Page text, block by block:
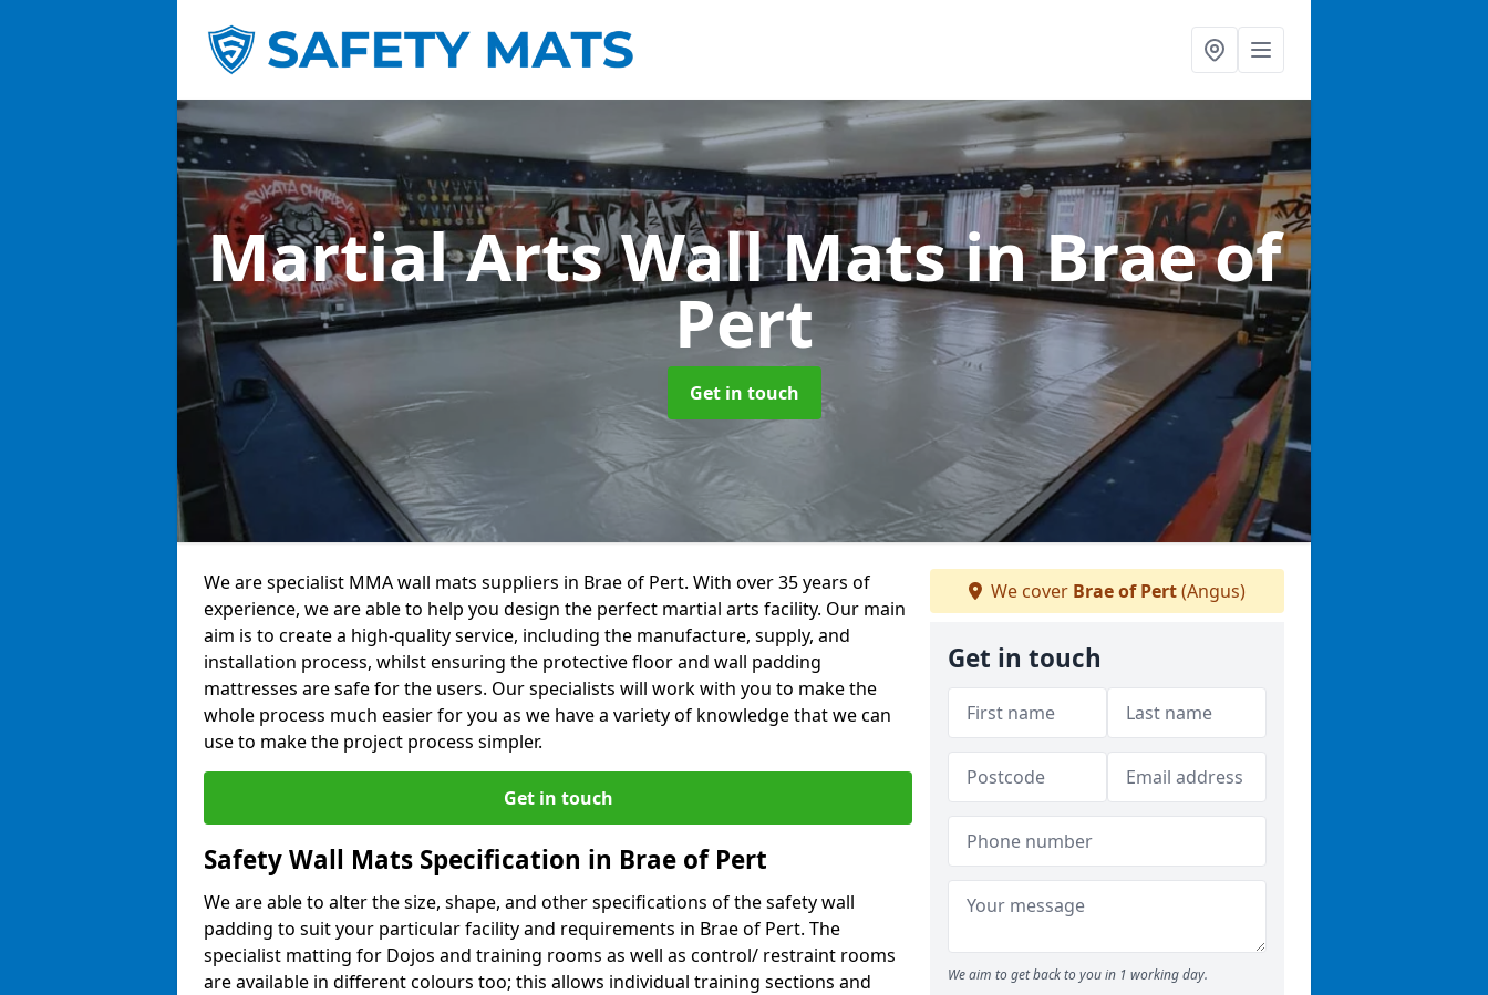
Martial Arts Wall Matsin Brae of
Pert
Get in touch
We are specialist MMA wall mats suppliers in Brae of Pert. With over 35 years of
experience, we are able to help you design the perfect martial arts facility. Our main
aim is to create a high-quality service, including the manufacture, supply, and
installation process, whilst ensuring the protective floor and wall padding
mattresses are safe for the users. Our specialists will work with you to make the
whole process much easier for you as we have a variety of knowledge that we can
use to make the project process simpler.
Get in touch
Safety Wall Mats Specification in Brae of Pert
We are able to alter the size, shape, and other specifications of the safety wall
padding to suit your particular facility and requirements in Brae of Pert. The
specialist matting for Dojos and training rooms as well as control/ restraint rooms
are available in different colours too; this allows individual training sections and
We cover Brae of Pert(Angus)
Get in touch
We aim to get back to you in 1 working day.